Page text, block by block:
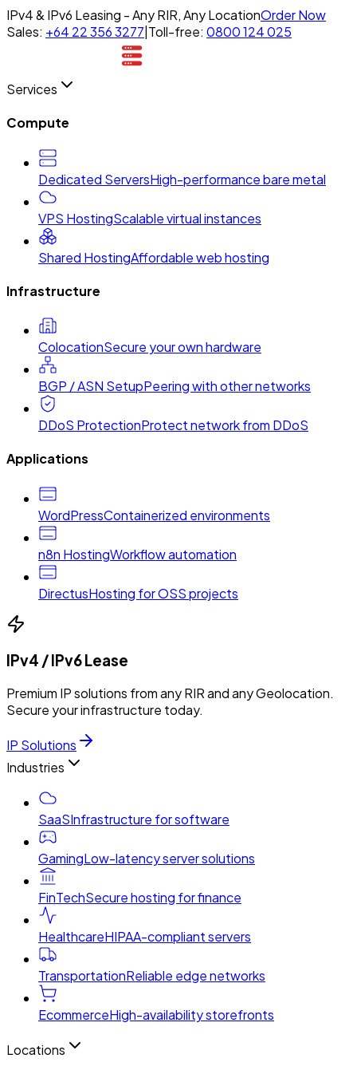
IPv4 & IPv6 Leasing - Any RIR, Any LocationOrder Now
Sales: +64 22 356 3277 Toll-free: 0800 124 025
Services
Compute
Dedicated ServersHigh-performance bare metal
VPS HostingScalable virtual instances
Shared HostingAffordable web hosting
Infrastructure
ColocationSecure your own hardware
BGP / ASN SetupPeering with other networks
DDoS ProtectionProtect network from DDoS
Applications
WordPressContainerized environments
n8n HostingWorkflow automation
DirectusHosting for OSS projects
IPv4 / IPv6 Lease
Premium IP solutions from any RIR and any Geolocation.
Secure your infrastructure today.
IP Solutions
Industries
SaaSInfrastructure for software
GamingLow-latency server solutions
FinTechSecure hosting for finance
HealthcareHIPAA-compliant servers
TransportationReliable edge networks
EcommerceHigh-availability storefronts
Locations